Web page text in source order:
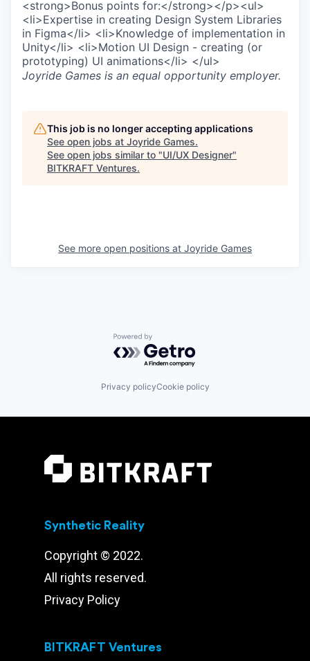
<strong>Bonus points for:</strong></p><ul>
<li>Expertise in creating Design System Libraries
in Figma</li> <li>Knowledge of implementation in
Unity</li> <li>Motion UI Design - creating (or
prototyping) UI animations</li> </ul>
Joyride Games is an equal opportunity employer.
This job is no longer accepting applications
See open jobs at Joyride Games.
See open jobs similar to "UI/UX Designer"
BITKRAFT Ventures.
See more open positions at Joyride Games
Powered by Getro.com
Privacy policyCookie policy
Synthetic Reality
Copyright © 2022.
All rights reserved.
Privacy Policy
BITKRAFT Ventures